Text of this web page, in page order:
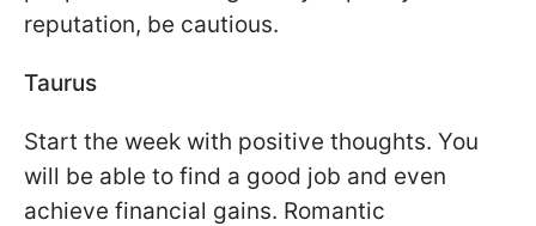
reputation, be cautious.
Taurus
Start the week with positive thoughts. You
will be able to find a good job and even
achieve financial gains. Romantic